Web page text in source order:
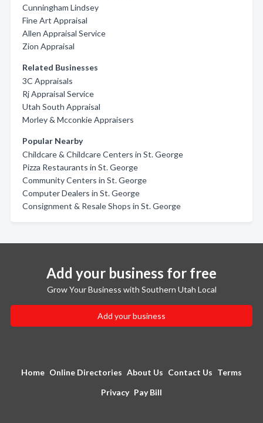
Cunningham Lindsey
Fine Art Appraisal
Allen Appraisal Service
Zion Appraisal
Related Businesses
3C Appraisals
Rj Appraisal Service
Utah South Appraisal
Morley & Mcconkie Appraisers
Popular Nearby
Childcare & Childcare Centers in St. George
Pizza Restaurants in St. George
Community Centers in St. George
Computer Dealers in St. George
Consignment & Resale Shops in St. George
Add your business for free
Grow Your Business with Southern Utah Local
Add your business
Home Online Directories About Us Contact Us Terms
Privacy Pay Bill